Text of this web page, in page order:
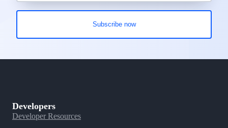
Developers
Developer Resources